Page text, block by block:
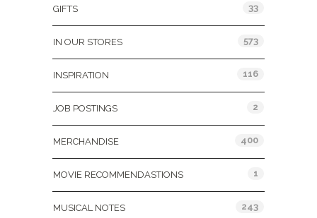
GIFTS 33
IN OUR STORES 573
INSPIRATION 116
JOB POSTINGS 2
MERCHANDISE 400
MOVIE RECOMMENDASTIONS 1
MUSICAL NOTES 243